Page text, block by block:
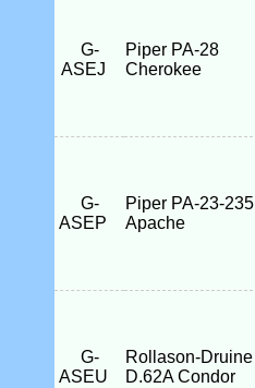
G-
ASEJ
Piper PA-28
Cherokee
G-
ASEP
Piper PA-23-235
Apache
G-
ASEU
Rollason-Druine
D.62A Condor